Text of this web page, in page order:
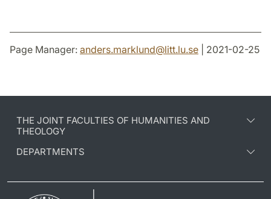
Page Manager: anders.marklund@litt.lu.se | 2021-02-25
THE JOINT FACULTIES OF HUMANITIES AND
THEOLOGY
DEPARTMENTS